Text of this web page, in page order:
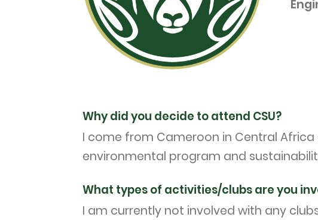
Why did you decide to attend CSU?
I come from Cameroon in Central Africa
environmental program and
What types of activities/clubs are you
I am currently not involved with any